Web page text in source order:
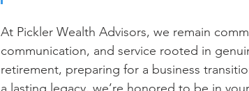
At Pickler Wealth Advisors, we remain
communication, and service rooted in
retirement, preparing for a business